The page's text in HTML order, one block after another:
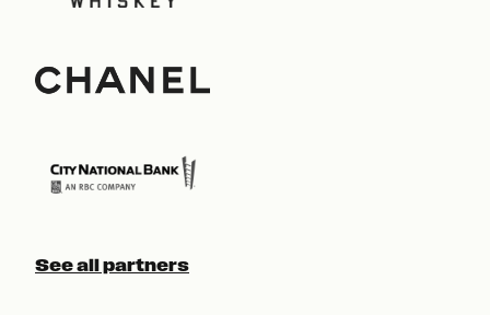
See all partners